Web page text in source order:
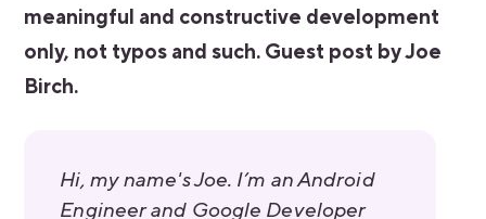
meaningful and constructive development
only, not typos and such. Guest post by Joe
Birch.
Hi, my name's Joe. I’m an Android
Engineer and Google Developer